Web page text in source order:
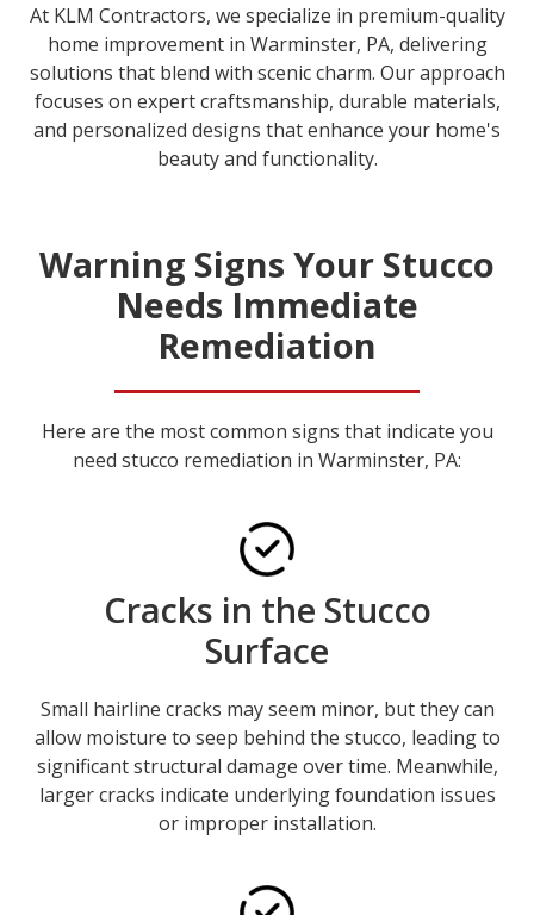
At KLM Contractors, we specialize in premium-quality
home improvement in Warminster, PA, delivering
solutions that blend with scenic charm. Our approach
focuses on expert craftsmanship, durable materials,
and personalized designs that enhance your home's
beauty and functionality.
Warning Signs Your Stucco
Needs Immediate
Remediation
Here are the most common signs that indicate you
need stucco remediation in Warminster, PA:
Cracks in the Stucco
Surface
Small hairline cracks may seem minor, but they can
allow moisture to seep behind the stucco, leading to
significant structural damage over time. Meanwhile,
larger cracks indicate underlying foundation issues
or improper installation.